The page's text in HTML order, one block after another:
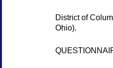
District of
Ohio).